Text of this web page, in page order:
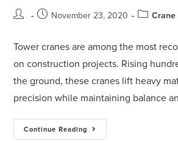
November 23, 2020
Tower cranes are among the most
on construction projects. Rising
the ground, these cranes lift heavy
precision while maintaining balance
Continue Reading